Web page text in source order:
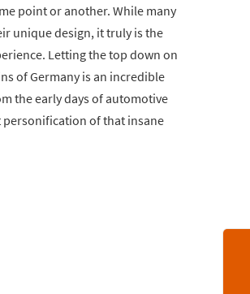
point or another. While many
unique design, it truly is the
Letting the top down on
of Germany is an incredible
the early days of automotive
of that insane